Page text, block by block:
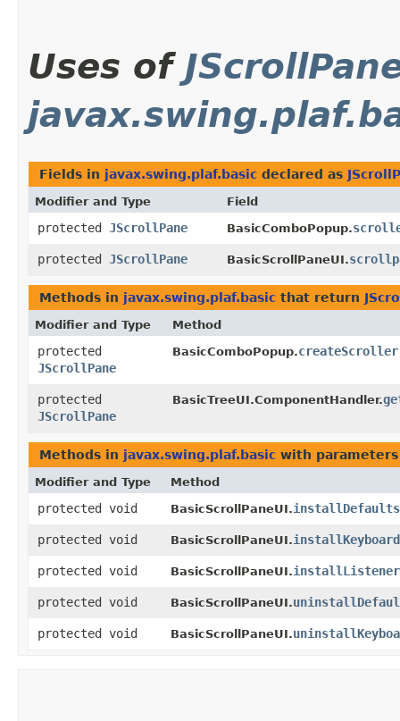
Uses of
Fields in javax.swing.plaf.basic declared as
Modifier and Type Field
protected JScrollPane BasicComboPopup.
protected JScrollPane BasicScrollPaneUI.
Methods in javax.swing.plaf.basic that return
Modifier and Type Method
protected
JScrollPane
BasicComboPopup.createScroller
protected
JScrollPane
BasicTreeUI.ComponentHandler.
Methods in javax.swing.plaf.basic with
Modifier and Type Method
protected void BasicScrollPaneUI.installDefaults
protected void BasicScrollPaneUI.
protected void BasicScrollPaneUI.
protected void BasicScrollPaneUI.
protected void BasicScrollPaneUI.